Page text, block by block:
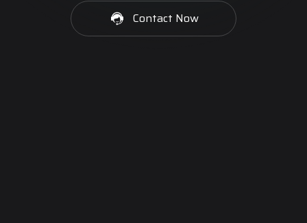
Contact Now